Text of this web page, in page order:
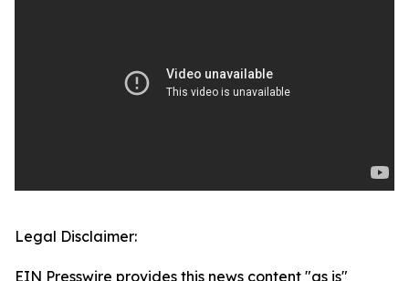
Legal Disclaimer:
EIN Presswire provides this news content "as is"